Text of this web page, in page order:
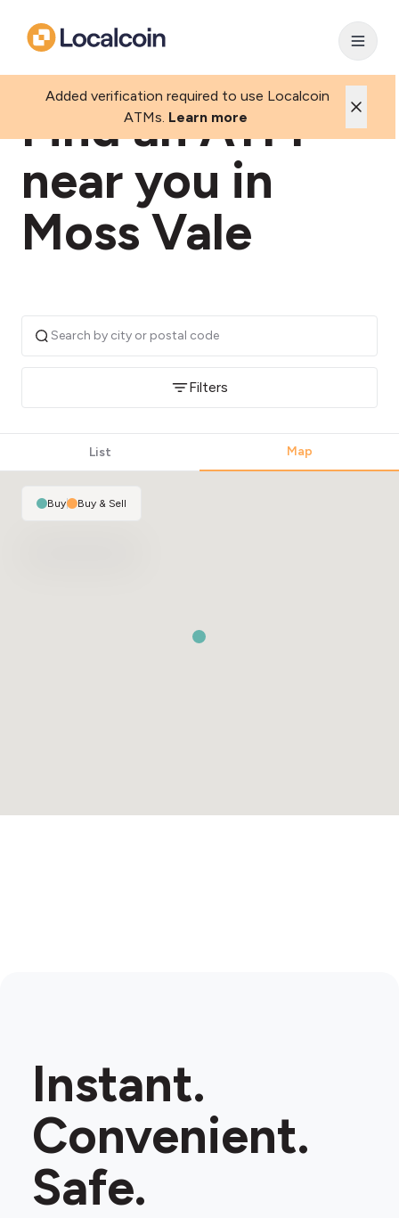
Added verification required to use Localcoin
ATMs. Learn more
Find an ATM
near you in
Moss Vale
Filters
List Map
Buy| Buy & Sell
Instant.
Convenient.
Safe.